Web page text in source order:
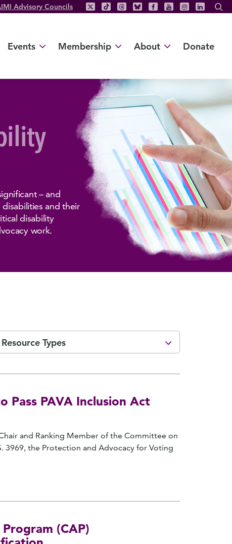
Advisory Councils
Events Membership About Donate
– and
and their
disability
work.
Resource Types
Pass PAVA Inclusion Act
and Ranking Member of the Committee on
3969, the Protection and Advocacy for Voting
(CAP)